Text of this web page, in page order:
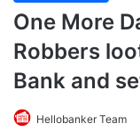
One More
Robbers
Bank and
Hellobanker Team